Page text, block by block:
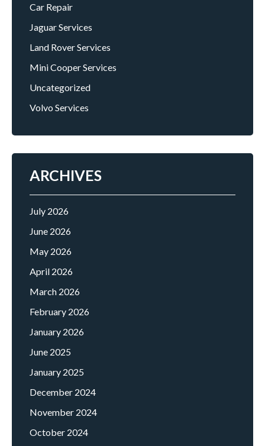
Car Repair
Jaguar Services
Land Rover Services
Mini Cooper Services
Uncategorized
Volvo Services
ARCHIVES
July 2026
June 2026
May 2026
April 2026
March 2026
February 2026
January 2026
June 2025
January 2025
December 2024
November 2024
October 2024